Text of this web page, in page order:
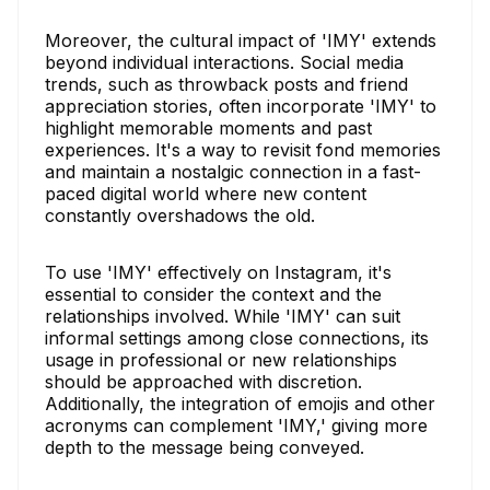
Moreover, the cultural impact of 'IMY' extends
beyond individual interactions. Social media
trends, such as throwback posts and friend
appreciation stories, often incorporate 'IMY' to
highlight memorable moments and past
experiences. It's a way to revisit fond memories
and maintain a nostalgic connection in a fast-
paced digital world where new content
constantly overshadows the old.
To use 'IMY' effectively on Instagram, it's
essential to consider the context and the
relationships involved. While 'IMY' can suit
informal settings among close connections, its
usage in professional or new relationships
should be approached with discretion.
Additionally, the integration of emojis and other
acronyms can complement 'IMY,' giving more
depth to the message being conveyed.